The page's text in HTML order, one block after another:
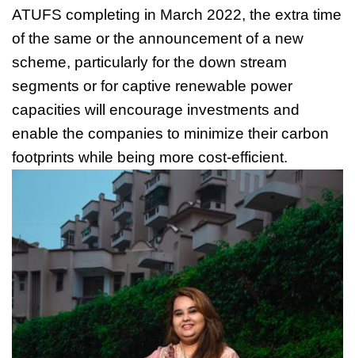
ATUFS completing in March 2022, the extra time
of the same or the announcement of a new
scheme, particularly for the down stream
segments or for captive renewable power
capacities will encourage investments and
enable the companies to minimize their carbon
footprints while being more cost-efficient.